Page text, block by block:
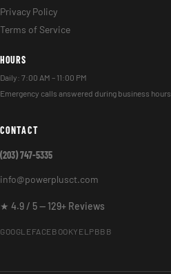
Privacy Policy
Terms of Service
HOURS
Daily: 7:00 AM – 11:00 PM
Emergency calls answered during business hours.
CONTACT
(203) 747-5335
info@powerplusct.com
★ 4.9 / 5 — 129+ Reviews
GOOGLEFACEBOOKYELPBBB